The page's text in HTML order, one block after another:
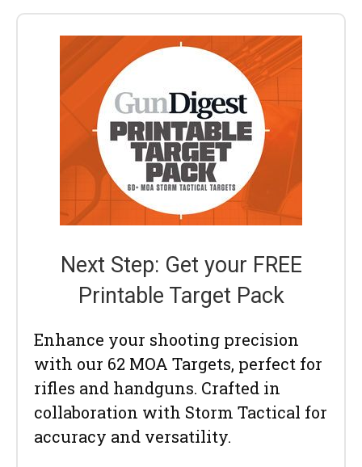
Next Step: Get your FREE
Printable Target Pack
Enhance your shooting precision
with our 62 MOA Targets, perfect for
rifles and handguns. Crafted in
collaboration with Storm Tactical for
accuracy and versatility.